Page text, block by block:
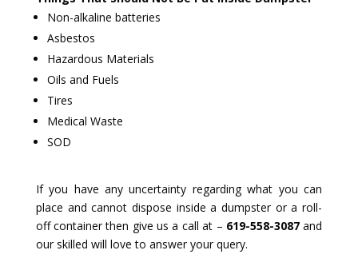
Non-alkaline batteries
Asbestos
Hazardous Materials
Oils and Fuels
Tires
Medical Waste
SOD
If you have any uncertainty regarding what you can
place and cannot dispose inside a dumpster or a roll-
off container then give us a call at – 619-558-3087and
our skilled will love to answer your query.